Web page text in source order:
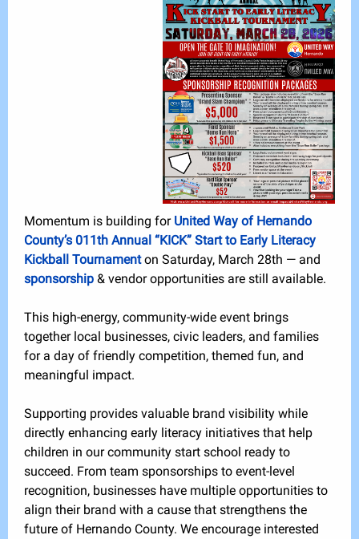
Momentum is building for United Way of Hernando
County’s 011th Annual “KICK” Start to Early Literacy
Kickball Tournamenton Saturday, March 28th — and
sponsorship & vendoropportunities are still available.
This high-energy, community-wide event brings
together local businesses, civic leaders, and families
for a day of friendly competition, themed fun, and
meaningful impact.
Supporting provides valuable brand visibility while
directly enhancing early literacy initiatives that help
children in our community start school ready to
succeed. From team sponsorships to event-level
recognition, businesses have multiple opportunities to
align their brand with a cause that strengthens the
future of Hernando County. We encourage interested